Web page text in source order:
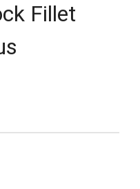
Fillet